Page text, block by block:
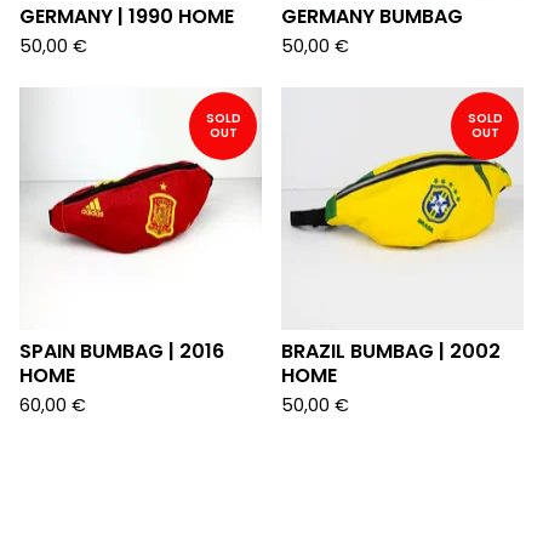
GERMANY | 1990 HOME
50,00 €
GERMANY BUMBAG
50,00 €
SOLD
OUT
SPAIN BUMBAG | 2016
HOME
60,00 €
SOLD
OUT
BRAZIL BUMBAG | 2002
HOME
50,00 €